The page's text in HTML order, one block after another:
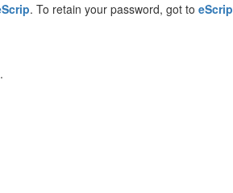
. To retain your password, got to eScrip